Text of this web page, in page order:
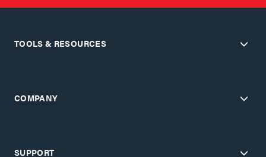
TOOLS & RESOURCES
COMPANY
SUPPORT